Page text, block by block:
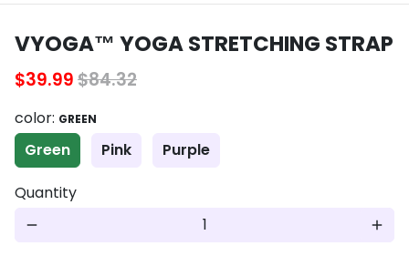
VYOGA™ YOGA STRETCHING STRAP
$39.99$84.32
color: GREEN
Green Pink Purple
Quantity
remove add